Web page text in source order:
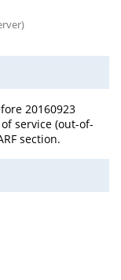
20160923
service (out-of-
section.